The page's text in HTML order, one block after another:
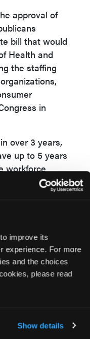
improve its
experience. For more
and the choices
please read
Show details
approval of
bill that would
Health and
the staffing
in
over 3 years,
up to 5 years
workforce
good faith effort
announced
offer nursing
to
April 22, 2024.